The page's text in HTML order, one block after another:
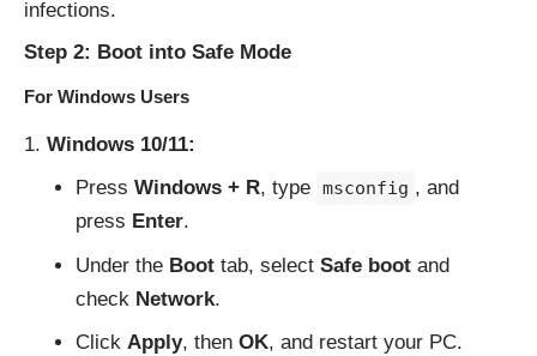
infections.
Step 2: Boot into Safe Mode
For Windows Users
Windows 10/11:
Press Windows + R, type msconfig , and
press Enter.
Under the Boottab, select Safe bootand
check Network.
Click Apply, then OK, and restart your PC.